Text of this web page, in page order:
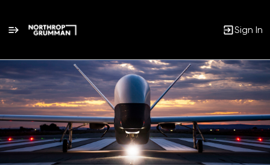
Sign In
Single
Position